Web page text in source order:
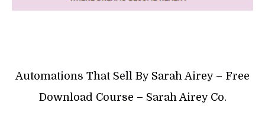
Automations That Sell By Sarah Airey – Free
Download Course – Sarah Airey Co.